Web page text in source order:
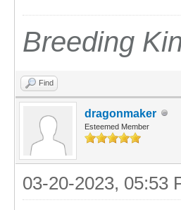
Breeding
Find
dragonmaker
Esteemed Member
03-20-2023, 05:53